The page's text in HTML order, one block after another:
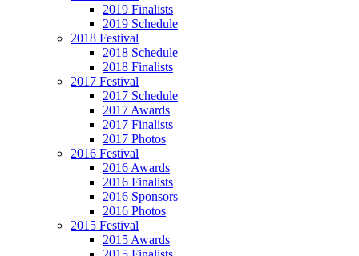
2019 Finalists
2019 Schedule
2018 Festival
2018 Schedule
2018 Finalists
2017 Festival
2017 Schedule
2017 Awards
2017 Finalists
2017 Photos
2016 Festival
2016 Awards
2016 Finalists
2016 Sponsors
2016 Photos
2015 Festival
2015 Awards